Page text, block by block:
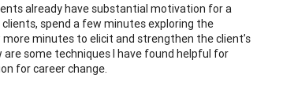
already have substantial motivation for a
spend a few minutes exploring the
minutes to elicit and strengthen the client’s
some techniques I have found helpful for
for career change.